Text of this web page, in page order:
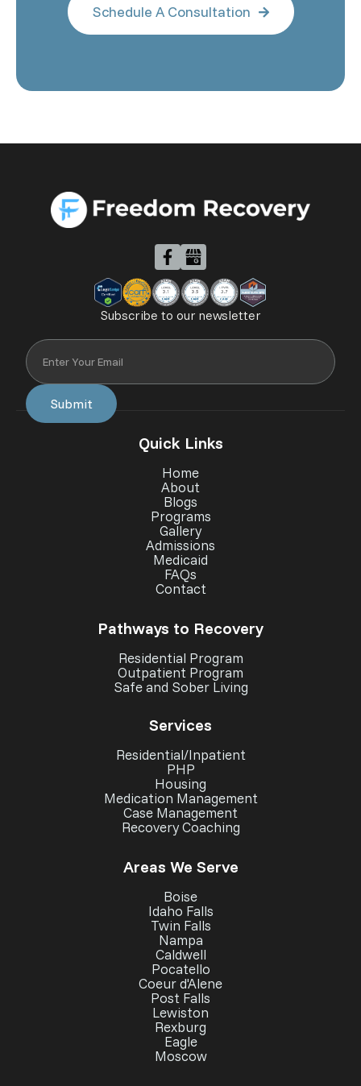
Schedule A Consultation 
Subscribe to our newsletter
Quick Links
Home
About
Blogs
Programs
Gallery
Admissions
Medicaid
FAQs
Contact
Pathways to Recovery
Residential Program
Outpatient Program
Safe and Sober Living
Services
Residential/Inpatient
PHP
Housing
Medication Management
Case Management
Recovery Coaching
Areas We Serve
Boise
Idaho Falls
Twin Falls
Nampa
Caldwell
Pocatello
Coeur d'Alene
Post Falls
Lewiston
Rexburg
Eagle
Moscow